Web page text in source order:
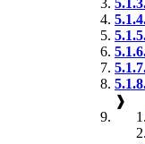
❱